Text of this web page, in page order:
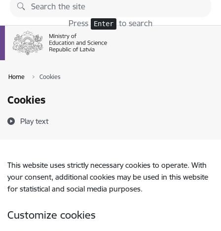
Skip to page content
Press Enter to search
Home Cookies
Cookies
Play text
This website uses strictly necessary cookies to operate. With
your consent, additional cookies may be used in this website
for statistical and social media purposes.
Customize cookies